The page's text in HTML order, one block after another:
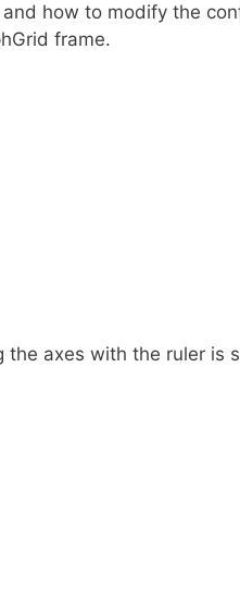
and how to modify the
frame.
axes with the ruler is